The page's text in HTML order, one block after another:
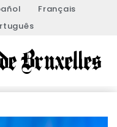
Français